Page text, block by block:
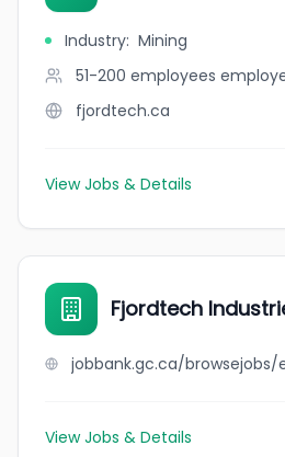
Industry: Mining
51-200 employees
fjordtech.ca
View Jobs & Details
Fjordtech
View Jobs & Details